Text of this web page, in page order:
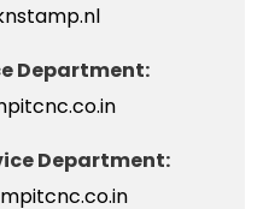
Department:
Department: